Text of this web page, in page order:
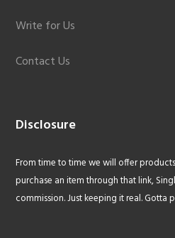
Write for Us
Contact Us
Disclosure
From time to time we will offer
purchase an item through that link,
commission. Just keeping it real. Gotta